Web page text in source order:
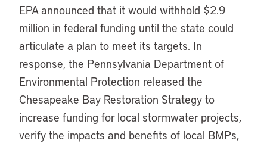
EPA announced that it would withhold $2.9
million in federal funding until the state could
articulate a plan to meet its targets. In
response, the Pennsylvania Department of
Environmental Protection released the
Chesapeake Bay Restoration Strategy to
increase funding for local stormwater projects,
verify the impacts and benefits of local BMPs,